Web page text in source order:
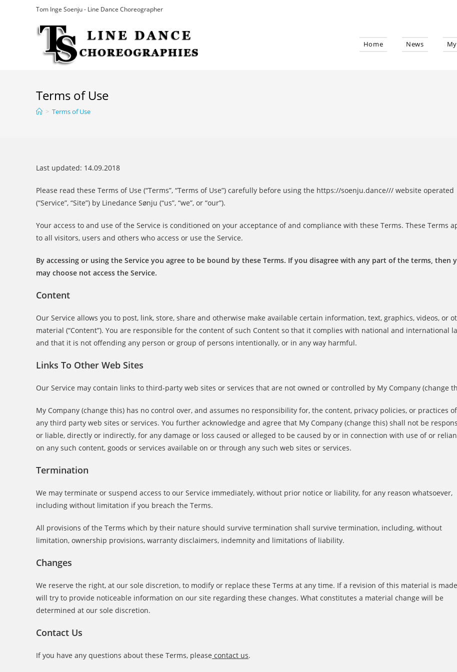
Tom Inge Soenju - Line Dance Choreographer
Home News
Terms of Use
> Terms of Use
Last updated: 14.09.2018
Please read these Terms of Use (“Terms”, “Terms of Use”) carefully before using the https://soenju.dance/// website operated
(“Service”, “Site”) by Linedance Sønju (“us”, “we”, or “our”).
Your access to and use of the Service is conditioned on your acceptance of and compliance with these Terms. These Terms
to all visitors, users and others who access or use the Service.
By accessing or using the Service you agree to be bound by these Terms. If you disagree with any part of the terms, then
may choose not access the Service.
Content
Our Service allows you to post, link, store, share and otherwise make available certain information, text, graphics, videos, or
material (“Content”). You are responsible for the content of such Content so that it complies with national and international
and that it is not offending any person or group of persons intentionally, or in any way harmful.
Links To Other Web Sites
Our Service may contain links to third-party web sites or services that are not owned or controlled by My Company (change
My Company (change this) has no control over, and assumes no responsibility for, the content, privacy policies, or practices of
any third party web sites or services. You further acknowledge and agree that My Company (change this) shall not be
or liable, directly or indirectly, for any damage or loss caused or alleged to be caused by or in connection with use of or
on any such content, goods or services available on or through any such web sites or services.
Termination
We may terminate or suspend access to our Service immediately, without prior notice or liability, for any reason whatsoever,
including without limitation if you breach the Terms.
All provisions of the Terms which by their nature should survive termination shall survive termination, including, without
limitation, ownership provisions, warranty disclaimers, indemnity and limitations of liability.
Changes
We reserve the right, at our sole discretion, to modify or replace these Terms at any time. If a revision of this material is
will try to provide noticeable information on our site regarding these changes. What constitutes a material change will be
determined at our sole discretion.
Contact Us
If you have any questions about these Terms, please contact us.